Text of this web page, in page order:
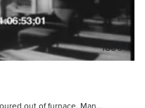
18004
out of furnace. Man…